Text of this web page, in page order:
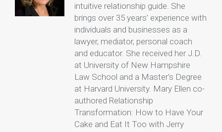
intuitive relationship guide. She
brings over 35 years’ experience with
individuals and businesses as a
lawyer, mediator, personal coach
and educator. She received her J.D.
at University of New Hampshire
Law School and a Master’s Degree
at Harvard University. Mary Ellen co-
authored Relationship
Transformation: How to Have Your
Cake and Eat It Too with Jerry